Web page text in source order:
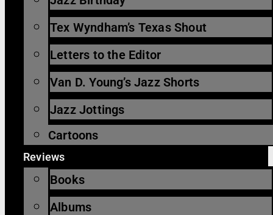
Tex Wyndham’s Texas Shout
Letters to the Editor
Van D. Young’s Jazz Shorts
Jazz Jottings
Cartoons
Reviews
Books
Albums